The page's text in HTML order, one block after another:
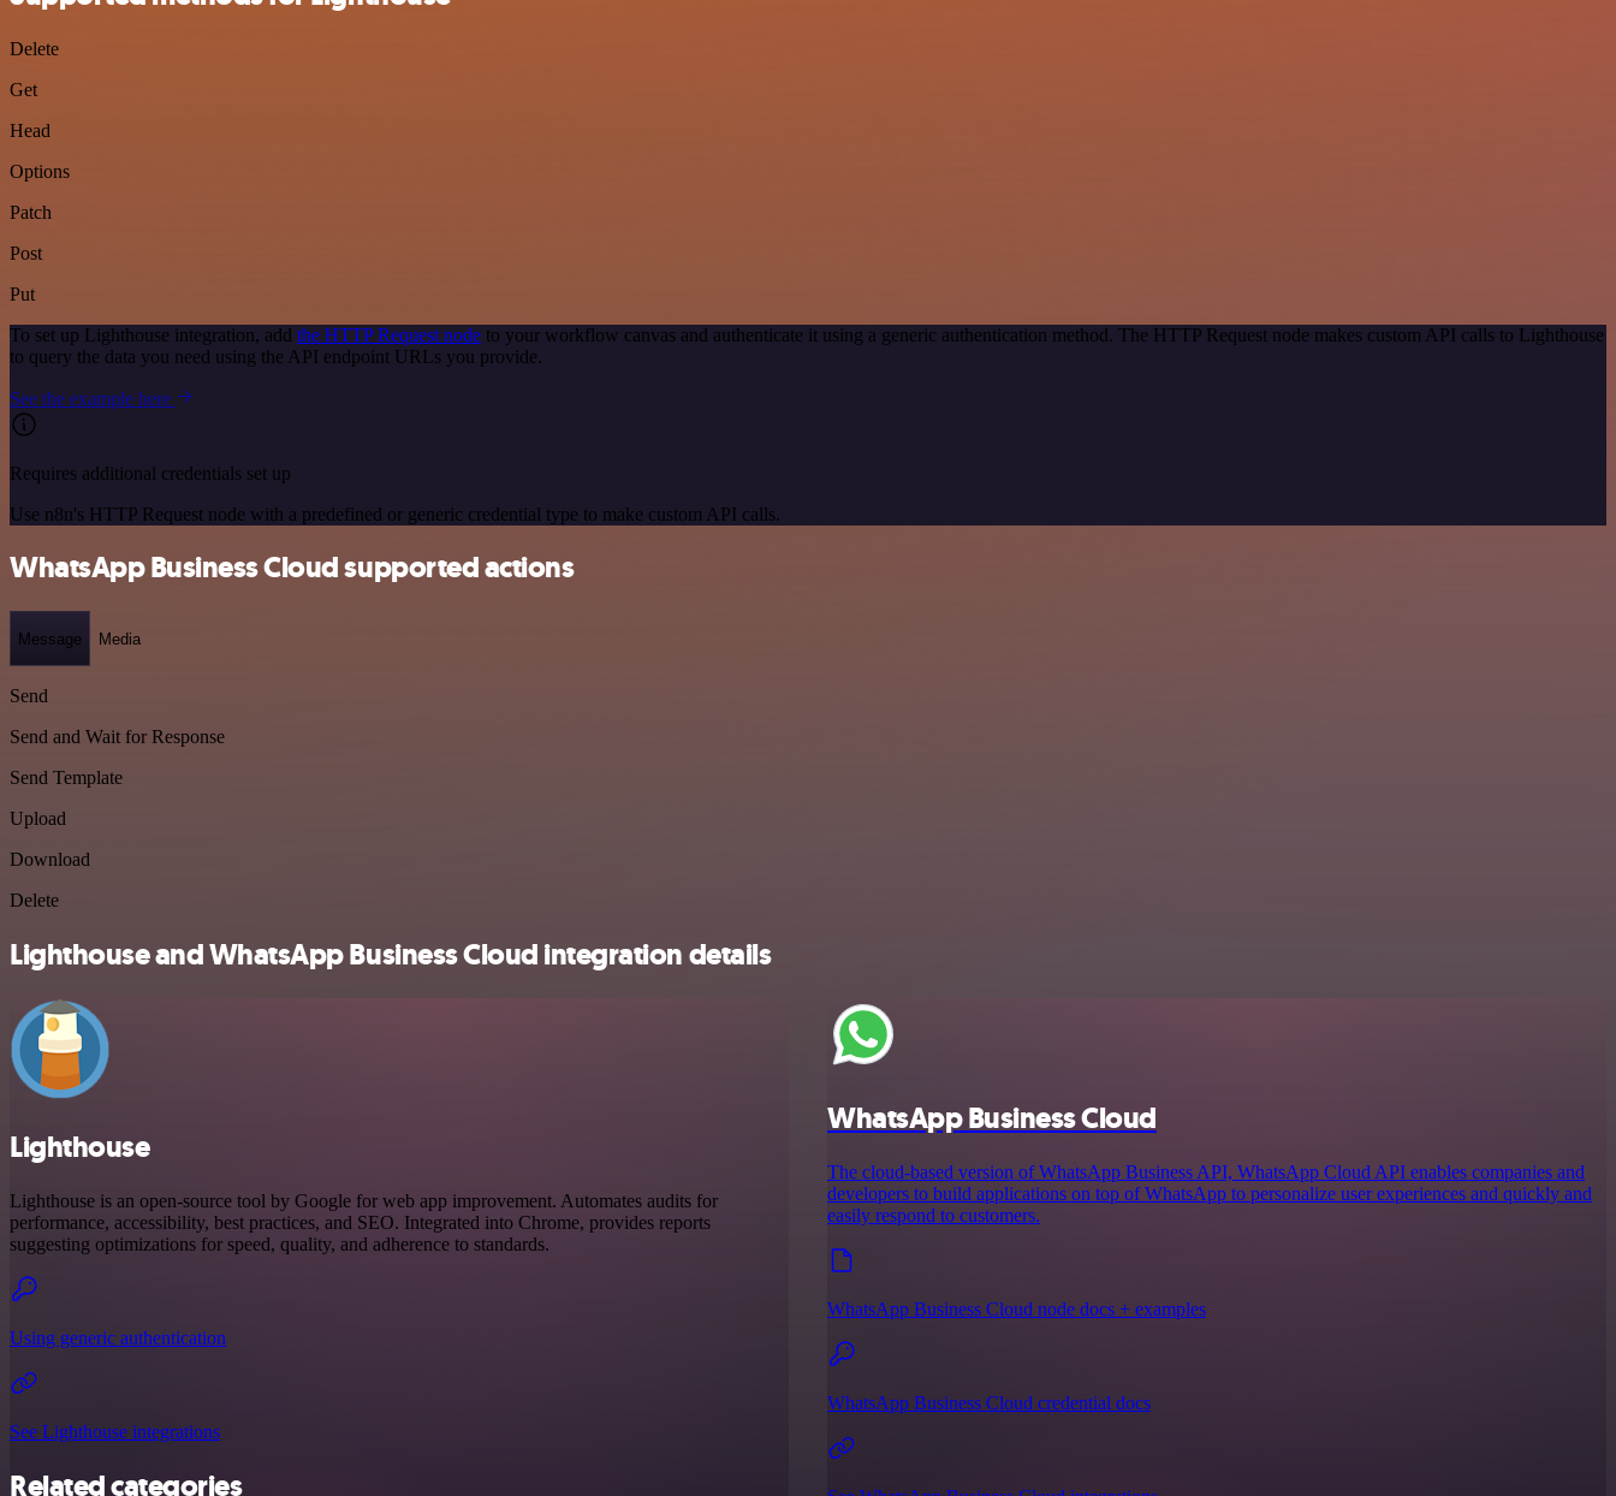
Delete
Get
Head
Options
Patch
Post
Put
To set up Lighthouse integration, add the HTTP Request node to your workflow canvas and authenticate it using a generic authentication method. The HTTP Request node makes custom API calls to Lighthouse
to query the data you need using the API endpoint URLs you provide.
See the example here
Requires additional credentials set up
Use n8n's HTTP Request node with a predefined or generic credential type to make custom API calls.
WhatsApp Business Cloud supported actions
Message Media
Send
Send and Wait for Response
Send Template
Upload
Download
Delete
Lighthouse and WhatsApp Business Cloud integration details
Lighthouse
Lighthouse is an open-source tool by Google for web app improvement. Automates audits for
performance, accessibility, best practices, and SEO. Integrated into Chrome, provides reports
suggesting optimizations for speed, quality, and adherence to standards.
Using generic authentication
See Lighthouse integrations
Related categories
WhatsApp Business Cloud
The cloud-based version of WhatsApp Business API, WhatsApp Cloud API enables companies and
developers to build applications on top of WhatsApp to personalize user experiences and quickly and
easily respond to customers.
WhatsApp Business Cloud node docs + examples
WhatsApp Business Cloud credential docs